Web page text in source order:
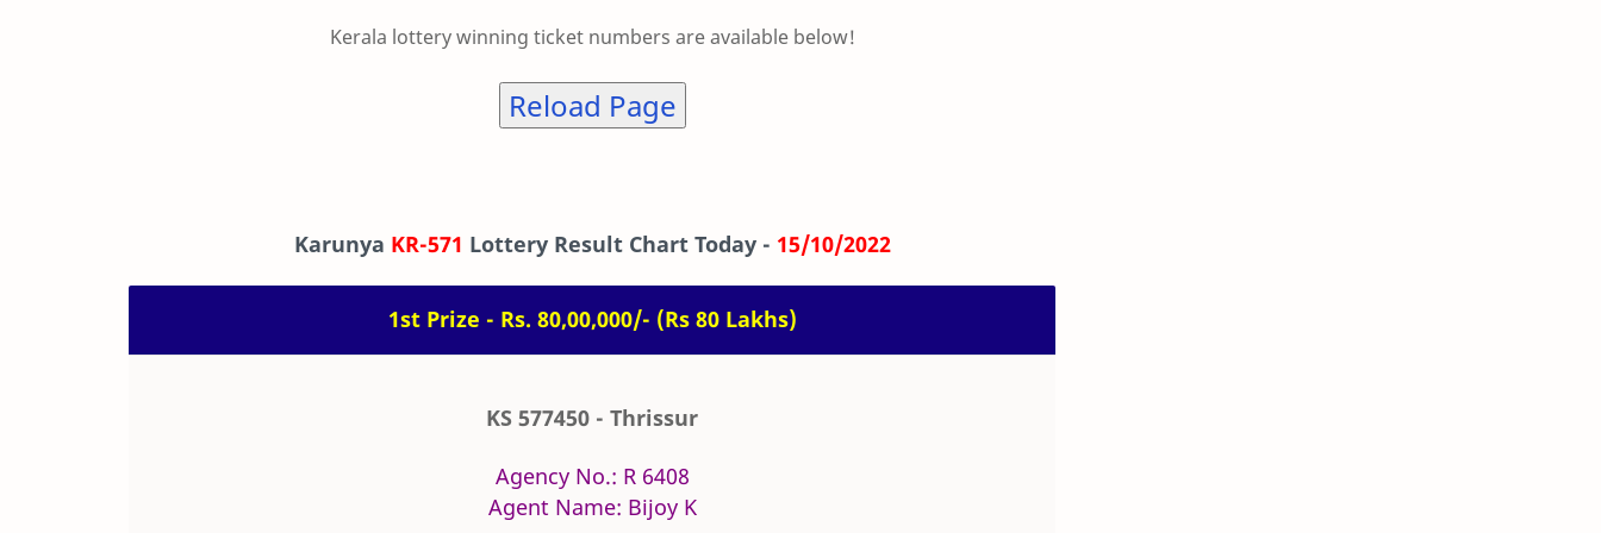
Kerala lottery winning ticket numbers are available below!
Reload Page
Karunya KR-571 Lottery Result Chart Today - 15/10/2022
1st Prize - Rs. 80,00,000/- (Rs 80 Lakhs)
KS 577450 - Thrissur
Agency No.: R 6408
Agent Name: Bijoy K